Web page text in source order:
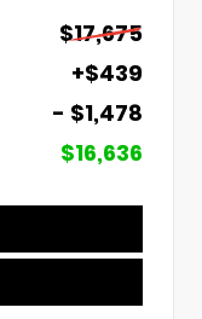
$17,675
+$439
- $1,478
$16,636